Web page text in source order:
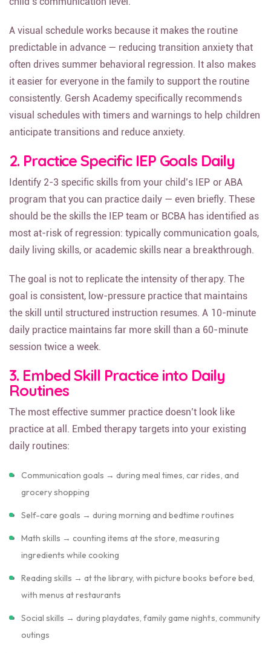
child’s communication level.
A visual schedule works because it makes the routine
predictable in advance — reducing transition anxiety that
often drives summer behavioral regression. It also makes
it easier for everyone in the family to support the routine
consistently. Gersh Academy specifically recommends
visual schedules with timers and warnings to help children
anticipate transitions and reduce anxiety.
2. Practice Specific IEP Goals Daily
Identify 2-3 specific skills from your child’s IEP or ABA
program that you can practice daily — even briefly. These
should be the skills the IEP team or BCBA has identified as
most at-risk of regression: typically communication goals,
daily living skills, or academic skills near a breakthrough.
The goal is not to replicate the intensity of therapy. The
goal is consistent, low-pressure practice that maintains
the skill until structured instruction resumes. A 10-minute
daily practice maintains far more skill than a 60-minute
session twice a week.
3. Embed Skill Practice into Daily
Routines
The most effective summer practice doesn’t look like
practice at all. Embed therapy targets into your existing
daily routines:
Communication goals → during meal times, car rides, and
grocery shopping
Self-care goals → during morning and bedtime routines
Math skills → counting items at the store, measuring
ingredients while cooking
Reading skills → at the library, with picture books before bed,
with menus at restaurants
Social skills → during playdates, family game nights, community
outings